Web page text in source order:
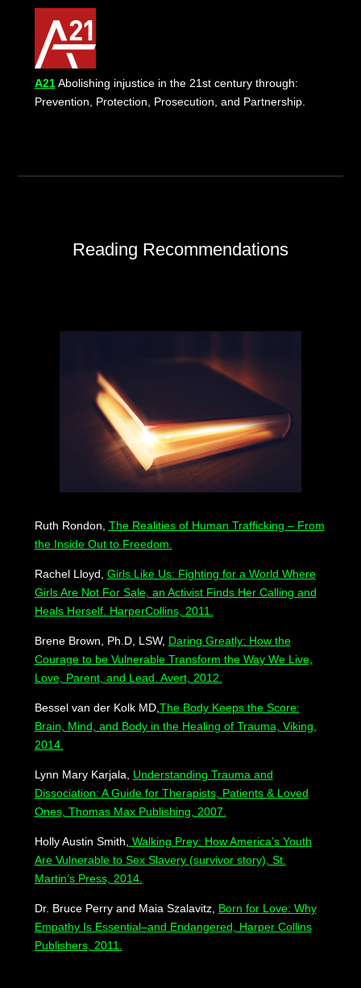
A21Abolishing injustice in the 21st century through:
Prevention, Protection, Prosecution, and Partnership.
Reading Recommendations
Ruth Rondon, The Realities of Human Trafficking – From
the Inside Out to Freedom.
Rachel Lloyd, Girls Like Us: Fighting for a World Where
Girls Are Not For Sale, an Activist Finds Her Calling and
Heals Herself. HarperCollins, 2011.
Brene Brown, Ph.D, LSW, Daring Greatly: How the
Courage to be Vulnerable Transform the Way We Live,
Love, Parent, and Lead. Avert, 2012.
Bessel van der Kolk MD, The Body Keeps the Score:
Brain, Mind, and Body in the Healing of Trauma, Viking,
2014.
Lynn Mary Karjala, Understanding Trauma and
Dissociation: A Guide for Therapists, Patients & Loved
Ones, Thomas Max Publishing, 2007.
Holly Austin Smith, Walking Prey: How America’s Youth
Are Vulnerable to Sex Slavery (survivor story), St.
Martin’s Press, 2014.
Dr. Bruce Perry and Maia Szalavitz, Born for Love: Why
Empathy Is Essential–and Endangered, Harper Collins
Publishers, 2011.